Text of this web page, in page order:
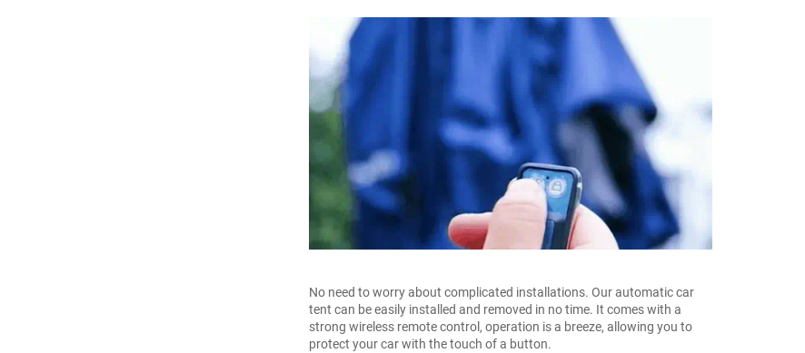
No need to worry about complicated installations. Our automatic car
tent can be easily installed and removed in no time. It comes with a
strong wireless remote control, operation is a breeze, allowing you to
protect your car with the touch of a button.